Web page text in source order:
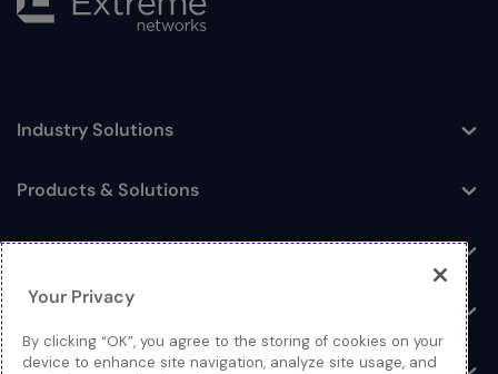
Toggle
Industry Solutions
Toggle
Products & Solutions
Log In
Resources
Your Privacy
By clicking “OK”, you agree to the storing of cookies on your
device to enhance site navigation, analyze site usage, and